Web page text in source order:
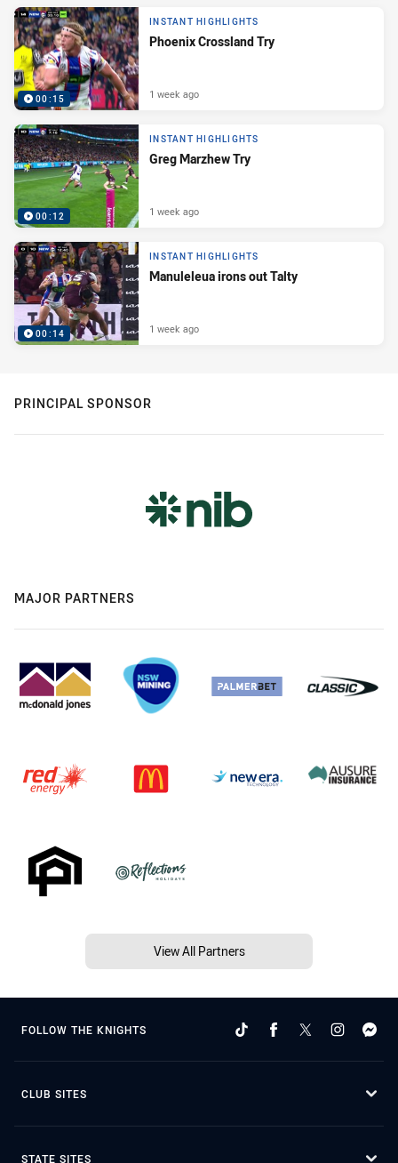
00:15
INSTANT HIGHLIGHTS
Phoenix Crossland Try
1 week ago
00:12
INSTANT HIGHLIGHTS
Greg Marzhew Try
1 week ago
00:14
INSTANT HIGHLIGHTS
Manuleleua irons out Talty
1 week ago
PRINCIPAL SPONSOR
MAJOR PARTNERS
View All Partners
FOLLOW THE KNIGHTS
CLUB SITES
STATE SITES